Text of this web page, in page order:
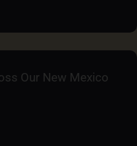
Our New Mexico